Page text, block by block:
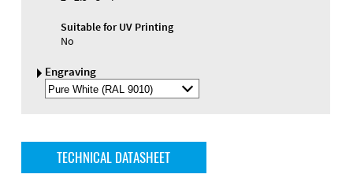
Suitable for UV Printing
No
Engraving
Select
Engraving
TECHNICAL DATASHEET